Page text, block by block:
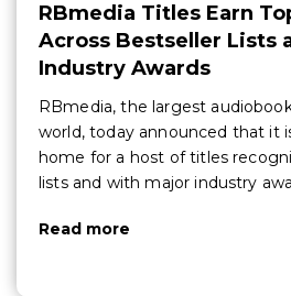
RBmedia Titles Earn
Across Bestseller Lists
Industry Awards
RBmedia, the largest
world, today announced that it
home for a host of titles
lists and with major industry
Read more